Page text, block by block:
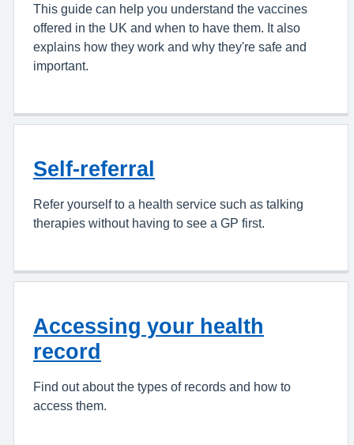
This guide can help you understand the vaccines
offered in the UK and when to have them. It also
explains how they work and why they're safe and
important.
Self-referral
Refer yourself to a health service such as talking
therapies without having to see a GP first.
Accessing your health
record
Find out about the types of records and how to
access them.